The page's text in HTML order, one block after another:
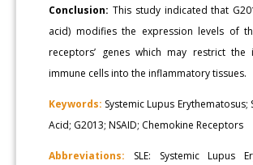
Conclusion: This study indicated that
acid) modifies the expression levels of
receptors’ genes which may restrict
immune cells into the inflammatory tissues.
Keywords: Systemic Lupus Erythematosus;
Acid; G2013; NSAID; Chemokine Receptors
Abbreviations: SLE: Systemic Lupus